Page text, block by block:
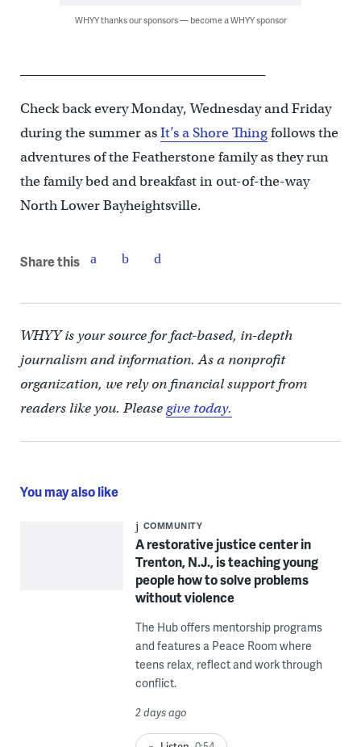
WHYY thanks our sponsors — become a WHYY sponsor
Check back every Monday, Wednesday and Friday
during the summer asIt’s a Shore Thingfollows the
adventures of the Featherstone family as they run
the family bed and breakfast in out-of-the-way
North Lower Bayheightsville.
Share this
WHYY is your source for fact-based, in-depth
journalism and information. As a nonprofit
organization, we rely on financial support from
readers like you. Pleasegive today.
You may also like
COMMUNITY
A restorative justice center in
Trenton, N.J., is teaching young
people how to solve problems
without violence
The Hub offers mentorship programs
and features a Peace Room where
teens relax, reflect and work through
conflict.
2 days ago